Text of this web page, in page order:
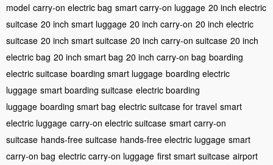
model carry-on electric bag smart carry-on luggage 20 inch electric
suitcase 20 inch smart luggage 20 inch carry-on 20 inch electric
suitcase 20 inch smart suitcase 20 inch carry-on suitcase 20 inch
electric bag 20 inch smart bag 20 inch carry-on bag boarding
electric suitcase boarding smart luggage boarding electric
luggage smart boarding suitcase electric boarding
luggage boarding smart bag electric suitcase for travel smart
electric luggage carry-on electric suitcase smart carry-on
suitcase hands-free suitcase hands-free electric luggage smart
carry-on bag electric carry-on luggage first smart suitcase airport